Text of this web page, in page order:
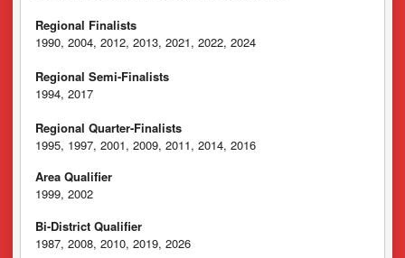
Regional Finalists
1990, 2004, 2012, 2013, 2021, 2022, 2024
Regional Semi-Finalists
1994, 2017
Regional Quarter-Finalists
1995, 1997, 2001, 2009, 2011, 2014, 2016
Area Qualifier
1999, 2002
Bi-District Qualifier
1987, 2008, 2010, 2019, 2026